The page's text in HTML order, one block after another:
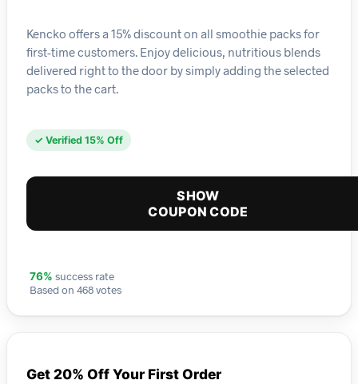
Kencko offers a 15% discount on all smoothie packs for
first-time customers. Enjoy delicious, nutritious blends
delivered right to the door by simply adding the selected
packs to the cart.
✓ Verified 15% Off
SHOW
COUPON CODE
76% success rate
Based on 468 votes
Get 20% Off Your First Order